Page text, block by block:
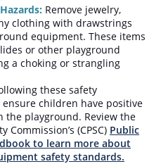
Remove jewelry,
clothing with drawstrings
equipment. These items
or other playground
a choking or strangling
these safety
ensure children have positive
the playground. Review the
Commission’s (CPSC) Public
to learn more about
safety standards.